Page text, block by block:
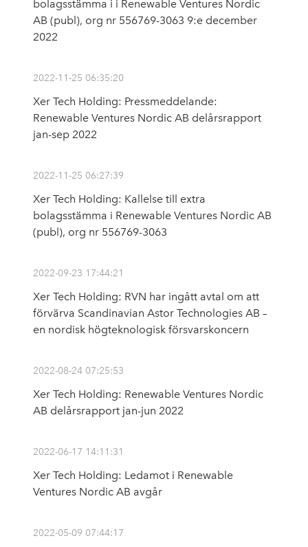
bolagsstämma i i Renewable Ventures Nordic
AB (publ), org nr 556769-3063 9:e december
2022
2022-11-25 06:35:20
Xer Tech Holding: Pressmeddelande:
Renewable Ventures Nordic AB delårsrapport
jan-sep 2022
2022-11-25 06:27:39
Xer Tech Holding: Kallelse till extra
bolagsstämma i Renewable Ventures Nordic AB
(publ), org nr 556769-3063
2022-09-23 17:44:21
Xer Tech Holding: RVN har ingått avtal om att
förvärva Scandinavian Astor Technologies AB –
en nordisk högteknologisk försvarskoncern
2022-08-24 07:25:53
Xer Tech Holding: Renewable Ventures Nordic
AB delårsrapport jan-jun 2022
2022-06-17 14:11:31
Xer Tech Holding: Ledamot i Renewable
Ventures Nordic AB avgår
2022-05-09 07:44:17